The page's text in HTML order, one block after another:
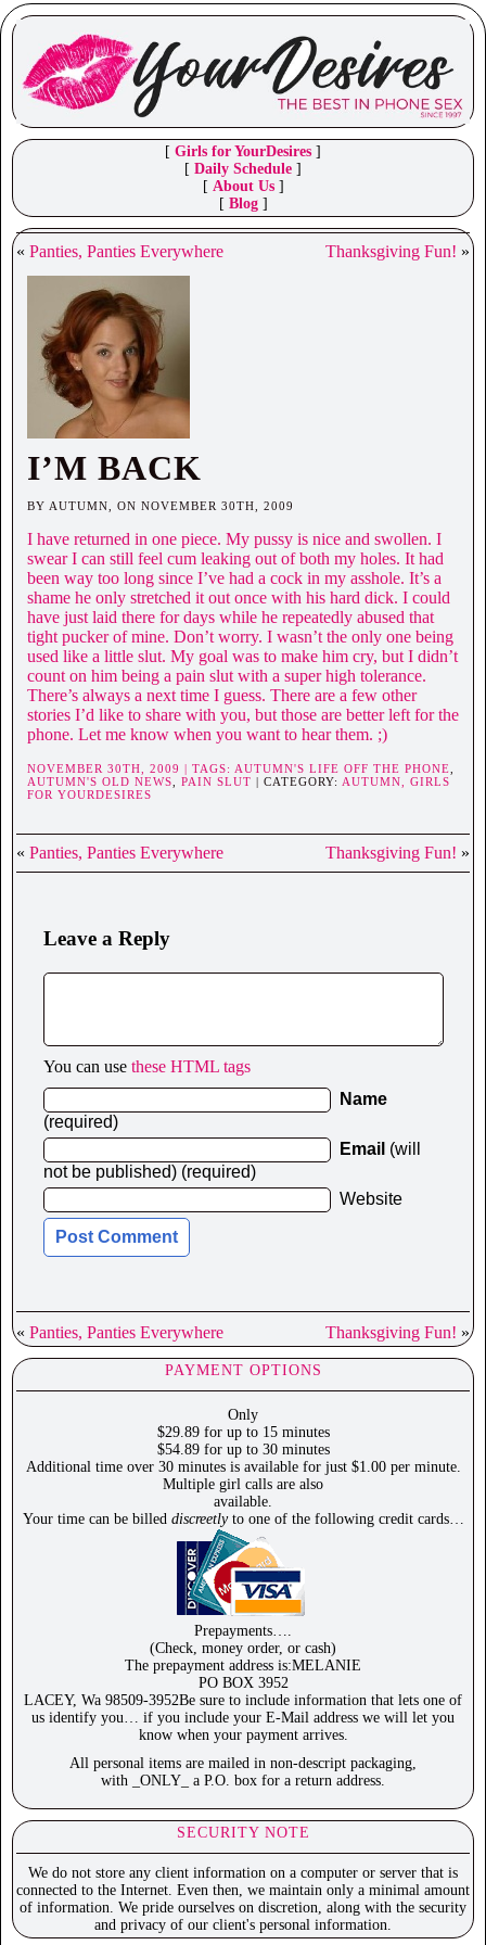
[ Girls for YourDesires ]
[ Daily Schedule ]
[ About Us]
[ Blog]
« Panties, Panties Everywhere Thanksgiving Fun! »
I’M BACK
BY AUTUMN, ON NOVEMBER 30TH, 2009
I have returned in one piece. My pussy is nice and swollen. I
swear I can still feel cum leaking out of both my holes. It had
been way too long since I’ve had a cock in my asshole. It’s a
shame he only stretched it out once with his hard dick. I could
have just laid there for days while he repeatedly abused that
tight pucker of mine. Don’t worry. I wasn’t the only one being
used like a little slut. My goal was to make him cry, but I didn’t
count on him being a pain slut with a super high tolerance.
There’s always a next time I guess. There are a few other
stories I’d like to share with you, but those are better left for the
phone. Let me know when you want to hear them. ;)
NOVEMBER 30TH, 2009 | TAGS: AUTUMN'S LIFE OFF THE PHONE,
AUTUMN'S OLD NEWS, PAIN SLUT | CATEGORY: AUTUMN, GIRLS
FOR YOURDESIRES
« Panties, Panties Everywhere Thanksgiving Fun! »
Leave a Reply
You can use these HTML tags
Name
(required)
Email (will
not be published) (required)
Website
« Panties, Panties Everywhere Thanksgiving Fun! »
PAYMENT OPTIONS
Only
$29.89 for up to 15 minutes
$54.89 for up to 30 minutes
Additional time over 30 minutes is available for just $1.00 per minute.
Multiple girl calls are also
available.
Your time can be billed discreetlyto one of the following credit cards…
Prepayments….
(Check, money order, or cash)
The prepayment address is:MELANIE
PO BOX 3952
LACEY, Wa 98509-3952Be sure to include information that lets one of
us identify you… if you include your E-Mail address we will let you
know when your payment arrives.
All personal items are mailed in non-descript packaging,
with _ONLY_ a P.O. box for a return address.
SECURITY NOTE
We do not store any client information on a computer or server that is
connected to the Internet. Even then, we maintain only a minimal amount
of information. We pride ourselves on discretion, along with the security
and privacy of our client's personal information.